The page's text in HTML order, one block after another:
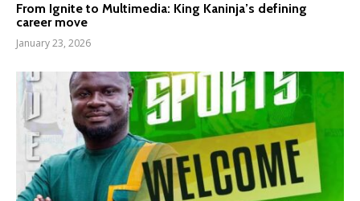
From Ignite to Multimedia: King Kaninja’s defining
career move
January 23, 2026